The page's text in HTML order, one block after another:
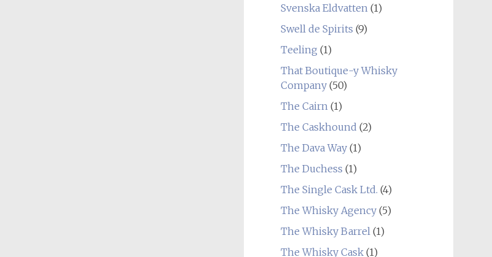
Svenska Eldvatten(1)
Swell de Spirits (9)
Teeling (1)
That Boutique-y Whisky
Company(50)
The Cairn(1)
The Caskhound (2)
The Dava Way(1)
The Duchess (1)
The Single Cask Ltd. (4)
The Whisky Agency(5)
The Whisky Barrel(1)
The Whisky Cask(1)